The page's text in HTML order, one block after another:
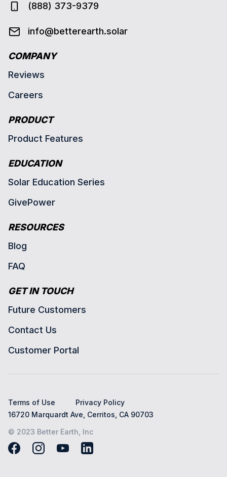
(888) 373-9379
info@betterearth.solar
COMPANY
Reviews
Careers
PRODUCT
Product Features
EDUCATION
Solar Education Series
GivePower
RESOURCES
Blog
FAQ
GET IN TOUCH
Future Customers
Contact Us
Customer Portal
Terms of Use
Privacy Policy
16720 Marquardt Ave, Cerritos, CA 90703
© 2023 Better Earth, Inc